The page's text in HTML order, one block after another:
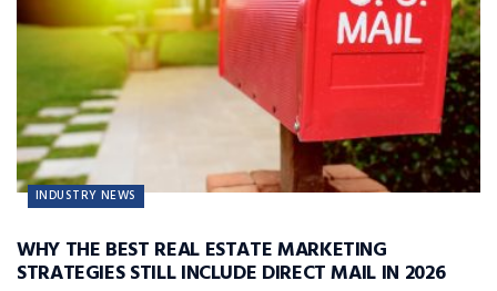
INDUSTRY NEWS
WHY THE BEST REAL ESTATE MARKETING
STRATEGIES STILL INCLUDE DIRECT MAIL IN 2026